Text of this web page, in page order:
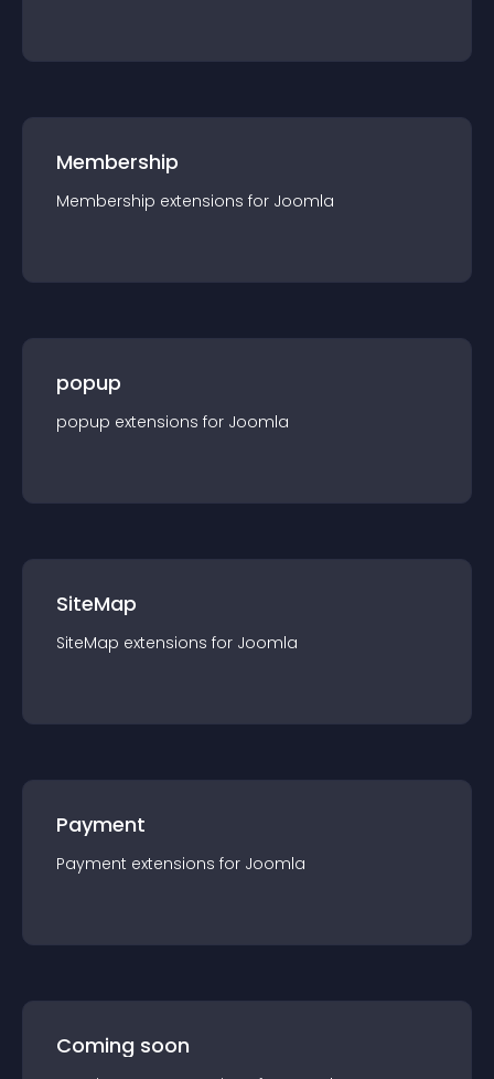
Membership
Membership extensions for Joomla
popup
popup extensions for Joomla
SiteMap
SiteMap extensions for Joomla
Payment
Payment extensions for Joomla
Coming soon